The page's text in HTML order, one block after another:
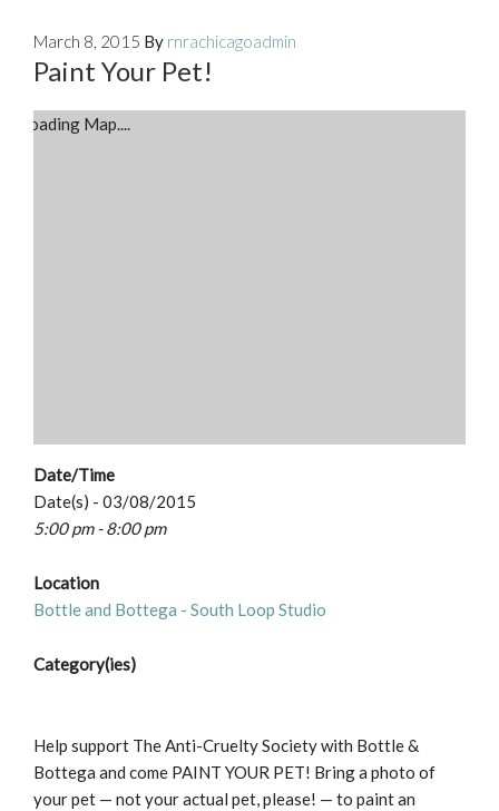
March 8, 2015 By rnrachicagoadmin
Paint Your Pet!
Loading Map....
Date/Time
Date(s) - 03/08/2015
5:00 pm - 8:00 pm
Location
Bottle and Bottega - South Loop Studio
Category(ies)
Help support The Anti-Cruelty Society with Bottle &
Bottega and come PAINT YOUR PET! Bring a photo of
your pet — not your actual pet, please! — to paint an